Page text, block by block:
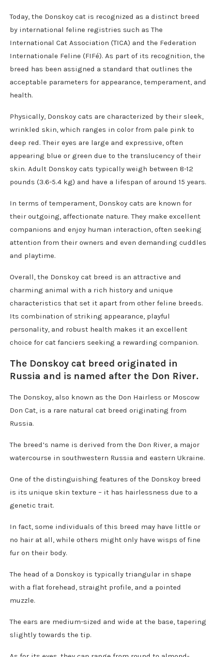
Today, the Donskoy cat is recognized as a distinct breed
by international feline registries such as The
International Cat Association (TICA) and the Federation
Internationale Feline (FIFé). As part of its recognition, the
breed has been assigned a standard that outlines the
acceptable parameters for appearance, temperament, and
health.
Physically, Donskoy cats are characterized by their sleek,
wrinkled skin, which ranges in color from pale pink to
deep red. Their eyes are large and expressive, often
appearing blue or green due to the translucency of their
skin. Adult Donskoy cats typically weigh between 8-12
pounds (3.6-5.4 kg) and have a lifespan of around 15 years.
In terms of temperament, Donskoy cats are known for
their outgoing, affectionate nature. They make excellent
companions and enjoy human interaction, often seeking
attention from their owners and even demanding cuddles
and playtime.
Overall, the Donskoy cat breed is an attractive and
charming animal with a rich history and unique
characteristics that set it apart from other feline breeds.
Its combination of striking appearance, playful
personality, and robust health makes it an excellent
choice for cat fanciers seeking a rewarding companion.
The Donskoy cat breed originated in
Russia and is named after the Don River.
The Donskoy, also known as the Don Hairless or Moscow
Don Cat, is a rare natural cat breed originating from
Russia.
The breed’s name is derived from the Don River, a major
watercourse in southwestern Russia and eastern Ukraine.
One of the distinguishing features of the Donskoy breed
is its unique skin texture – it has hairlessness due to a
genetic trait.
In fact, some individuals of this breed may have little or
no hair at all, while others might only have wisps of fine
fur on their body.
The head of a Donskoy is typically triangular in shape
with a flat forehead, straight profile, and a pointed
muzzle.
The ears are medium-sized and wide at the base, tapering
slightly towards the tip.